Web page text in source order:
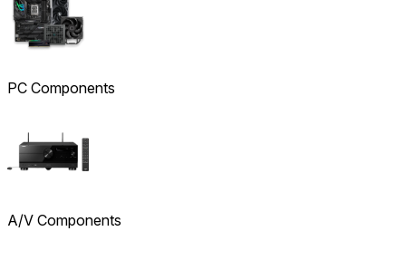
PC Components
A/V Components